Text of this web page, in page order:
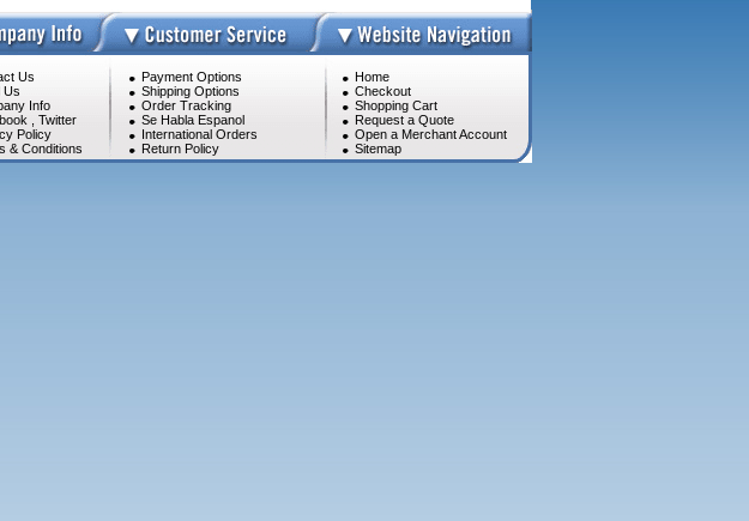
Us
Us
Info
Twitter
Policy
& Conditions
Payment Options
Shipping Options
Order Tracking
Se Habla Espanol
International Orders
Return Policy
Home
Checkout
Shopping Cart
Request a Quote
Open a Merchant Account
Sitemap